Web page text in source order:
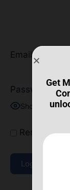
Email Address
Password
Show
Remember
Get